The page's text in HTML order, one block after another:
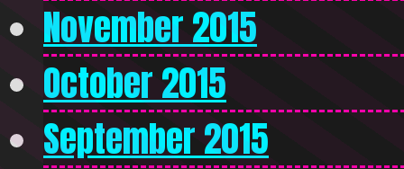
November 2015
October 2015
September 2015